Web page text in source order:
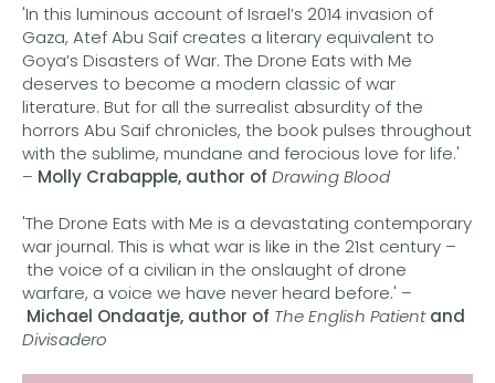
'In this luminous account of Israel’s 2014 invasion of
Gaza, Atef Abu Saif creates a literary equivalent to
Goya’s Disasters of War. The Drone Eats with Me
deserves to become a modern classic of war
literature. But for all the surrealist absurdity of the
horrors Abu Saif chronicles, the book pulses throughout
with the sublime, mundane and ferocious love for life.'
– Molly Crabapple, author of Drawing Blood
'The Drone Eats with Me is a devastating contemporary
war journal. This is what war is like in the 21st century –
the voice of a civilian in the onslaught of drone
warfare, a voice we have never heard before.' –
Michael Ondaatje, author of The English Patientand
Divisadero